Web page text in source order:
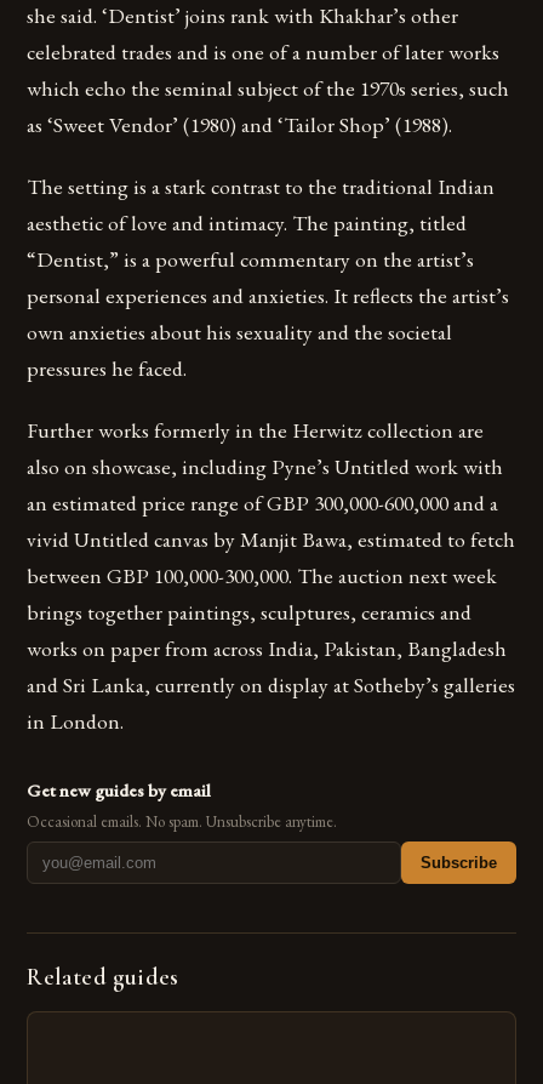
she said. ‘Dentist’ joins rank with Khakhar’s other
celebrated trades and is one of a number of later works
which echo the seminal subject of the 1970s series, such
as ‘Sweet Vendor’ (1980) and ‘Tailor Shop’ (1988).
The setting is a stark contrast to the traditional Indian
aesthetic of love and intimacy. The painting, titled
“Dentist,” is a powerful commentary on the artist’s
personal experiences and anxieties. It reflects the artist’s
own anxieties about his sexuality and the societal
pressures he faced.
Further works formerly in the Herwitz collection are
also on showcase, including Pyne’s Untitled work with
an estimated price range of GBP 300,000-600,000 and a
vivid Untitled canvas by Manjit Bawa, estimated to fetch
between GBP 100,000-300,000. The auction next week
brings together paintings, sculptures, ceramics and
works on paper from across India, Pakistan, Bangladesh
and Sri Lanka, currently on display at Sotheby’s galleries
in London.
Get new guides by email
Occasional emails. No spam. Unsubscribe anytime.
Subscribe
Related guides